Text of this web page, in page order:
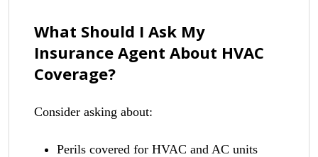
What Should I Ask My
Insurance Agent About HVAC
Coverage?
Consider asking about:
Perils covered for HVAC and AC units